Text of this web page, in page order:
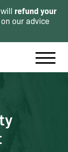
refund your
our advice